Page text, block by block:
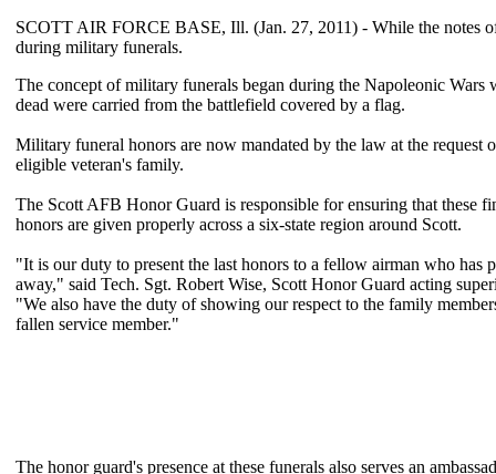
SCOTT AIR FORCE BASE, Ill. (Jan. 27, 2011) - While the notes
during military funerals.
The concept of military funerals began during the Napoleonic Wars
dead were carried from the battlefield covered by a flag.
Military funeral honors are now mandated by the law at the request
eligible veteran's family.
The Scott AFB Honor Guard is responsible for ensuring that these
honors are given properly across a six-state region around Scott.
"It is our duty to present the last honors to a fellow airman who has
away," said Tech. Sgt. Robert Wise, Scott Honor Guard acting
"We also have the duty of showing our respect to the family
fallen service member."
The honor guard's presence at these funerals also serves an